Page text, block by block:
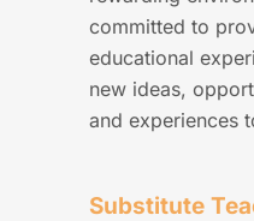
committed to
educational
new ideas,
and experiences
Substitute